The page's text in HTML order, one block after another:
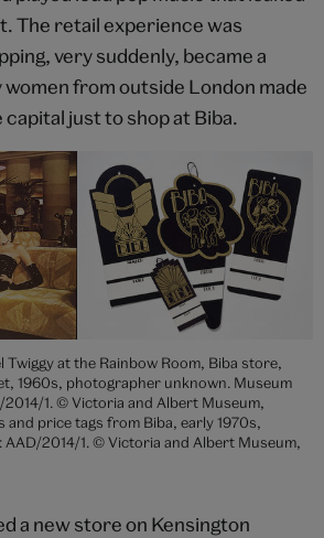
The retail experience was
very suddenly, became a
women from outside London made
just to shop at Biba.
at the Rainbow Room, Biba store,
1960s, photographer unknown. Museum
2014/1. © Victoria and Albert Museum,
and price tags from Biba, early 1970s,
AAD/2014/1. © Victoria and Albert Museum,
a new store on Kensington